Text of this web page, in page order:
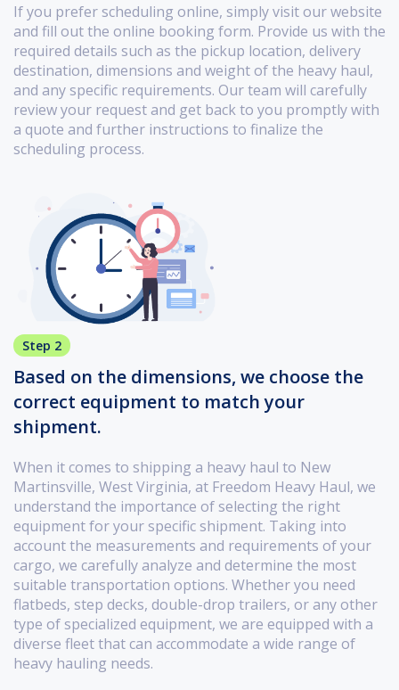
If you prefer scheduling online, simply visit our website
and fill out the online booking form. Provide us with the
required details such as the pickup location, delivery
destination, dimensions and weight of the heavy haul,
and any specific requirements. Our team will carefully
review your request and get back to you promptly with
a quote and further instructions to finalize the
scheduling process.
Step 2
Based on the dimensions, we choose the
correct equipment to match your
shipment.
When it comes to shipping a heavy haul to New
Martinsville, West Virginia, at Freedom Heavy Haul, we
understand the importance of selecting the right
equipment for your specific shipment. Taking into
account the measurements and requirements of your
cargo, we carefully analyze and determine the most
suitable transportation options. Whether you need
flatbeds, step decks, double-drop trailers, or any other
type of specialized equipment, we are equipped with a
diverse fleet that can accommodate a wide range of
heavy hauling needs.